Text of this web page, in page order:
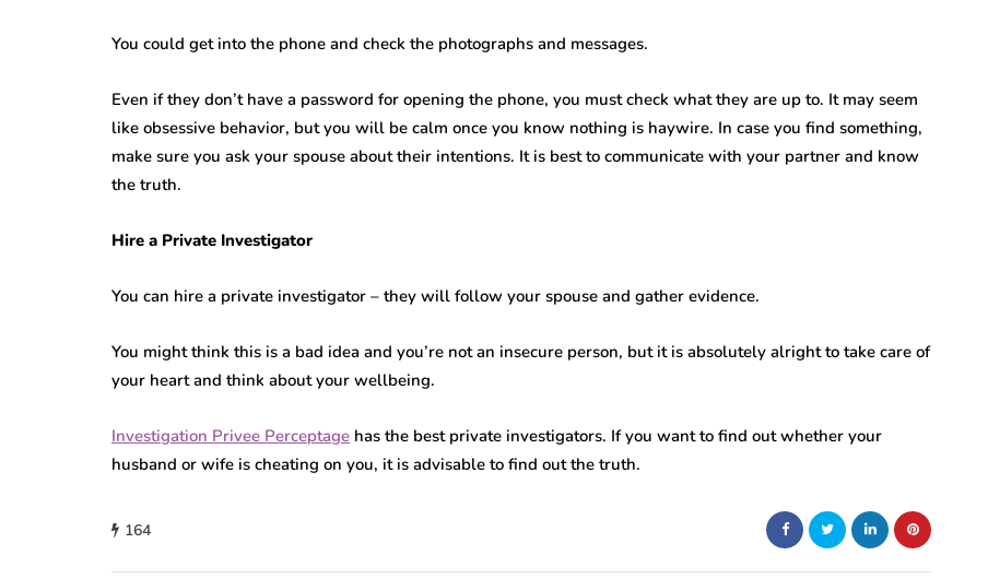
You could get into the phone and check the photographs and messages.
Even if they don’t have a password for opening the phone, you must check what they are up to. It may seem
like obsessive behavior, but you will be calm once you know nothing is haywire. In case you find something,
make sure you ask your spouse about their intentions. It is best to communicate with your partner and know
the truth.
Hire a Private Investigator
You can hire a private investigator – they will follow your spouse and gather evidence.
You might think this is a bad idea and you’re not an insecure person, but it is absolutely alright to take care of
your heart and think about your wellbeing.
Investigation Privee Perceptage has the best private investigators. If you want to find out whether your
husband or wife is cheating on you, it is advisable to find out the truth.
164